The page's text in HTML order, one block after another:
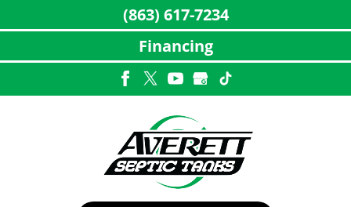
(863) 617-7234
Financing